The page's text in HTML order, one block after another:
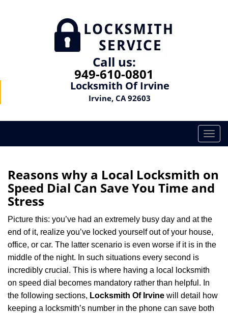
Call us:
949-610-0801
Locksmith Of Irvine
Irvine, CA 92603
T
o
l
e
v
i
g
t
i
o
n
Reasons why a Local Locksmith on
Speed Dial Can Save You Time and
Stress
Picture this: you’ve had an extremely busy day and at the
end of it, realize you’ve locked yourself out of your house,
office, or car. The latter scenario is even worse if it is in the
middle of the night. In such situations every second is
incredibly crucial. This is where having a local locksmith
on speed dial becomes mandatory rather than helpful. In
the following sections, Locksmith Of Irvine will detail how
keeping a locksmith’s number in the phone can save both